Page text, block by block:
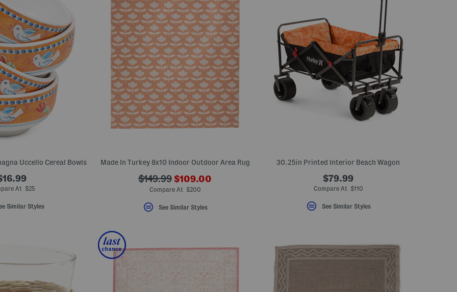
Uccello Cereal Bowls
At $25
Similar Styles
Made In Turkey 8x10 Indoor Outdoor Area Rug
???
ada.originalPriceLabel???
$149.99 ???
ada.newPriceLabel???
$109.00
Compare At $200
See Similar Styles
30.25in Printed Interior Beach Wagon
$79.99
Compare At $110
See Similar Styles